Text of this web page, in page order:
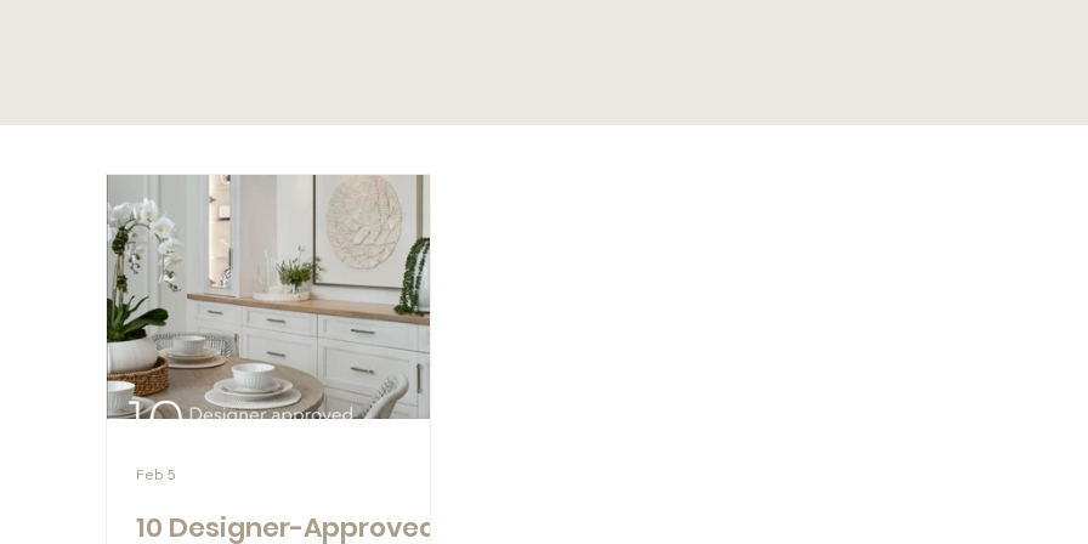
10 Designer-Approved
Feb 5